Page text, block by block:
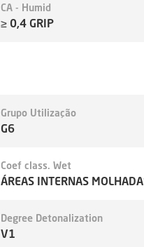
CA - Humid
≥ 0,4 GRIP
Grupo Utilização
G6
Coef class. Wet
ÁREAS INTERNAS
Degree Detonalization
V1